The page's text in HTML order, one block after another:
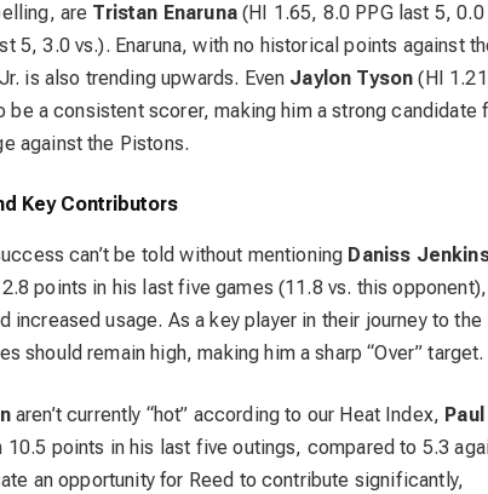
are Tristan Enaruna(HI 1.65, 8.0 PPG last 5, 0.0
5, 3.0 vs.). Enaruna, with no historical points against
is also trending upwards. Even Jaylon Tyson (HI
a consistent scorer, making him a strong candidate
against the Pistons.
Key Contributors
can’t be told without mentioning Daniss
points in his last five games (11.8 vs. this opponent),
usage. As a key player in their journey to the
should remain high, making him a sharp “Over” target.
aren’t currently “hot” according to our Heat Index, Paul
points in his last five outings, compared to 5.3
an opportunity for Reed to contribute significantly,